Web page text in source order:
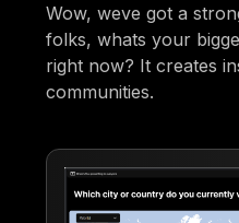
Wow, weve got a
folks, whats your
right now? It creates
communities.